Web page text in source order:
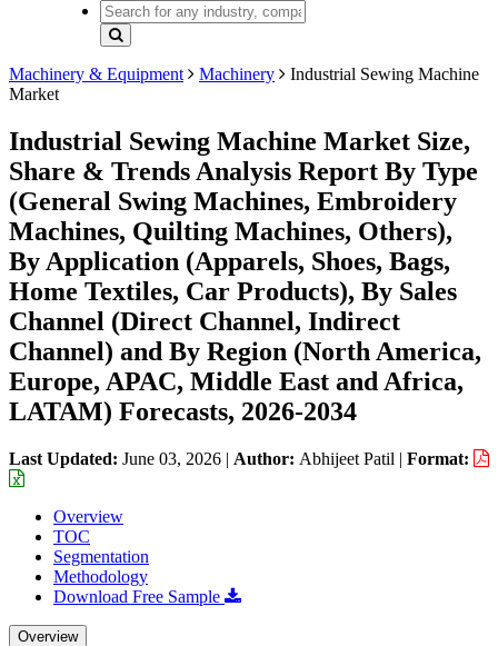
Machinery & Equipment Machinery
Industrial Sewing Machine
Market
Industrial Sewing Machine Market Size,
Share & Trends Analysis Report By Type
(General Swing Machines, Embroidery
Machines, Quilting Machines, Others),
By Application (Apparels, Shoes, Bags,
Home Textiles, Car Products), By Sales
Channel (Direct Channel, Indirect
Channel) and By Region (North America,
Europe, APAC, Middle East and Africa,
LATAM) Forecasts, 2026-2034
Last Updated: June 03, 2026 | Author: Abhijeet Patil | Format:
Overview
TOC
Segmentation
Methodology
Download Free Sample
Overview